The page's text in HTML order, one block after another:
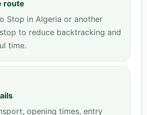
route
Stop in Algeria or another
to reduce backtracking and
time.
opening times, entry